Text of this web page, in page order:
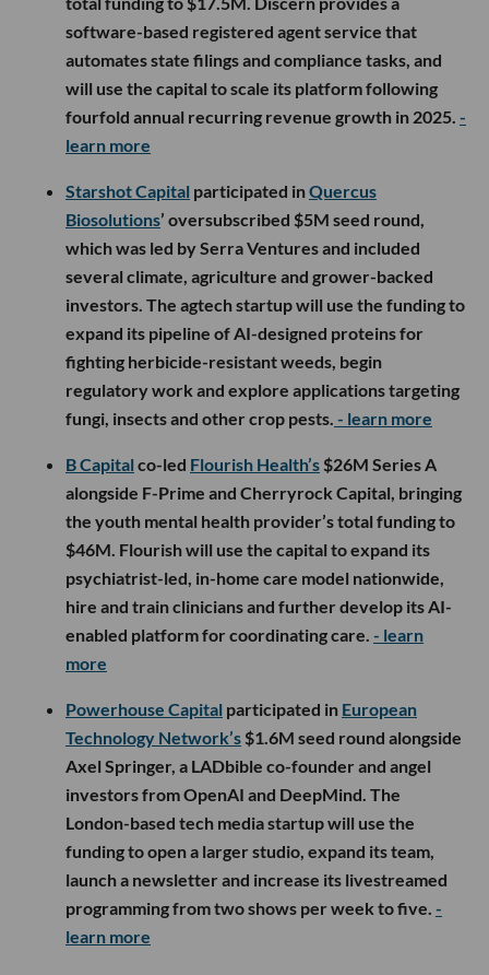
software-based registered agent service that
automates state filings and compliance tasks, and
will use the capital to scale its platform following
fourfold annual recurring revenue growth in 2025. -
learn more
Starshot Capital participated inQuercus
Biosolutions’ oversubscribed $5M seed round,
which was led by Serra Ventures and included
several climate, agriculture and grower-backed
investors. The agtech startup will use the funding to
expand its pipeline of AI-designed proteins for
fighting herbicide-resistant weeds, begin
regulatory work and explore applications targeting
fungi, insects and other crop pests. - learn more
B Capital co-led Flourish Health’s $26M Series A
alongside F-Prime and Cherryrock Capital, bringing
the youth mental health provider’s total funding to
$46M. Flourish will use the capital to expand its
psychiatrist-led, in-home care model nationwide,
hire and train clinicians and further develop its AI-
enabled platform for coordinating care. - learn
more
Powerhouse Capital participated in European
Technology Network’s $1.6M seed round alongside
Axel Springer, a LADbible co-founder and angel
investors from OpenAI and DeepMind. The
London-based tech media startup will use the
funding to open a larger studio, expand its team,
launch a newsletter and increase its livestreamed
programming from two shows per week to five. -
learn more